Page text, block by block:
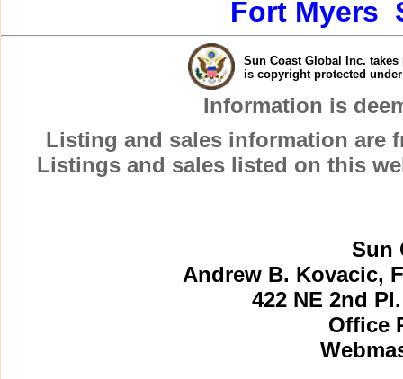
Fort Myers
Sun Coast Global Inc.
is copyright protected
Information is
Listing and sales information are
Listings and sales listed on this
Sun
Andrew B. Kovacic,
422 NE 2nd
Office